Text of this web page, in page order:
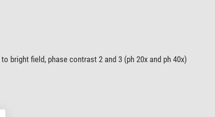
bright field, phase contrast 2 and 3 (ph 20x and ph 40x)